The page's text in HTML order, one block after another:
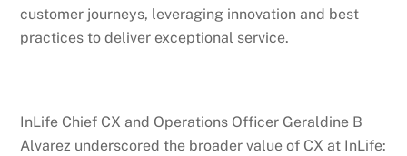
customer journeys, leveraging innovation and best
practices to deliver exceptional service.
InLife Chief CX and Operations Officer Geraldine B
Alvarez underscored the broader value of CX at InLife: